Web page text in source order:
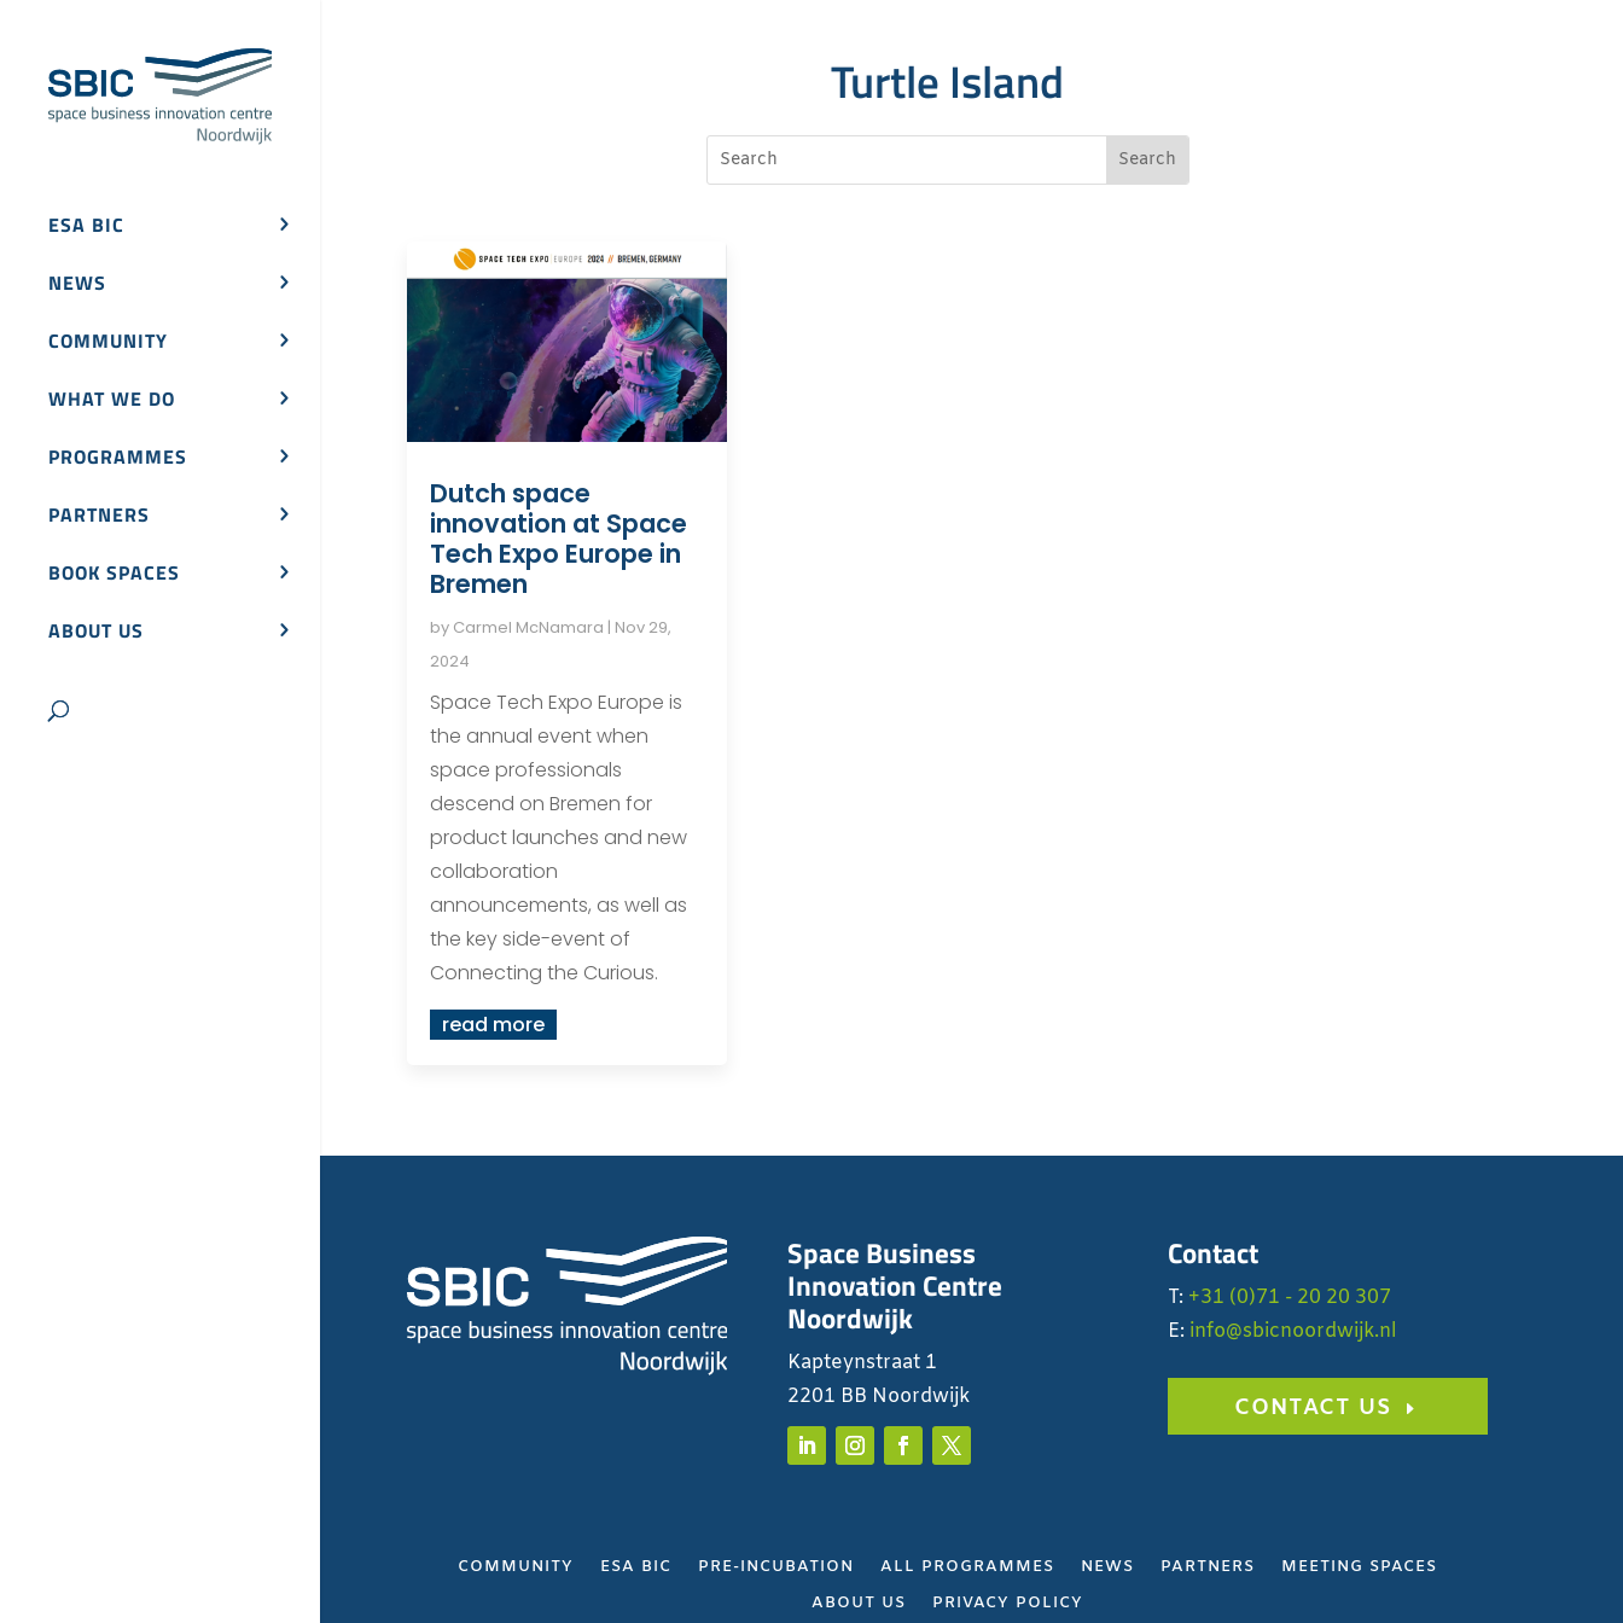
ESA BIC
NEWS
COMMUNITY
WHAT WE DO
PROGRAMMES
PARTNERS
BOOK SPACES
ABOUT US
Turtle Island
Dutch space
innovation at Space
Tech Expo Europe in
Bremen
by Carmel McNamara | Nov 29,
2024
Space Tech Expo Europe is
the annual event when
space professionals
descend on Bremen for
product launches and new
collaboration
announcements, as well as
the key side-event of
Connecting the Curious.
read more
Space Business
Innovation Centre
Noordwijk
Kapteynstraat 1
2201 BB Noordwijk
Contact
T: +31 (0)71 - 20 20 307
E: info@sbicnoordwijk.nl
CONTACT US
COMMUNITY ESA BIC PRE-INCUBATION ALL PROGRAMMES NEWS PARTNERS
MEETING SPACES
ABOUT US
PRIVACY POLICY